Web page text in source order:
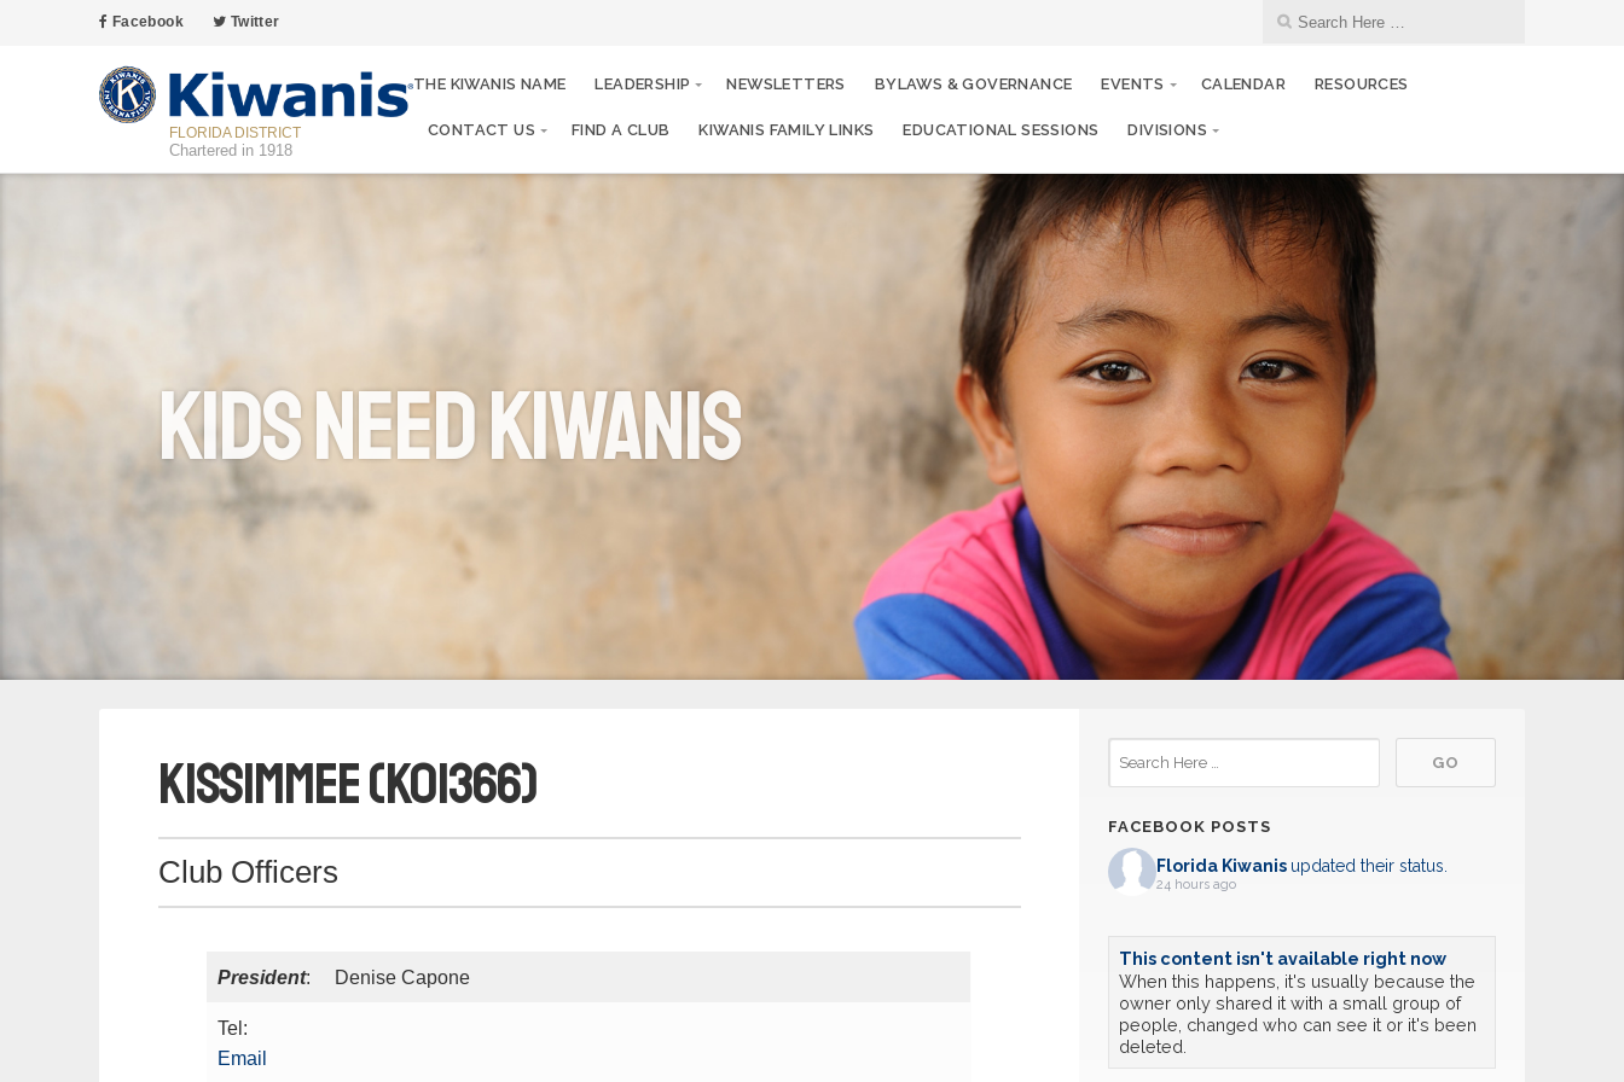
Facebook Twitter
FLORIDA DISTRICT
Chartered in 1918
THE KIWANIS NAME LEADERSHIP NEWSLETTERS BYLAWS & GOVERNANCE EVENTS CALENDAR RESOURCES
CONTACT US FIND A CLUB KIWANIS FAMILY LINKS EDUCATIONAL SESSIONS DIVISIONS
Kids Need Kiwanis
Kissimmee (K01366)
Club Officers
President: Denise Capone
Tel:
Email
FACEBOOK POSTS
Florida Kiwanis updated their status.
24 hours ago
This content isn't available right now
When this happens, it's usually because the
owner only shared it with a small group of
people, changed who can see it or it's been
deleted.